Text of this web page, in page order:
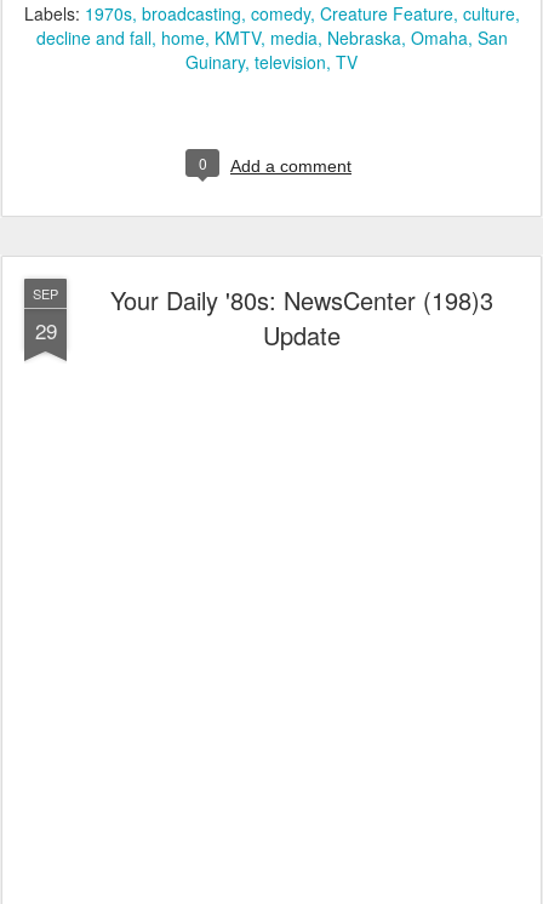
Labels: 1970s broadcasting comedy Creature Feature culture
decline and fall home KMTV media Nebraska Omaha San
Guinary television TV
0 Add a comment
SEP
29
Your Daily '80s: NewsCenter (198)3
Update